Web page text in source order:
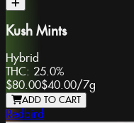
Kush Mints
Hybrid
THC: 25.0%
$80.00$40.00/7g
ADD TO CART
Redbird